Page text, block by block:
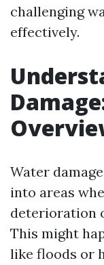
challenging
effectively.
Water
into areas
deterioration
This might
like floods or